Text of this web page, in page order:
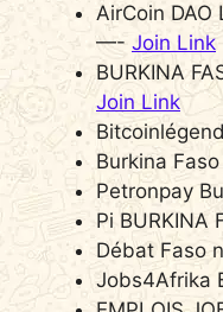
AirCoin DAO
—- Join Link
BURKINA
Join Link
Burkina
Petronpay
Pi BURKINA
Débat Faso
Jobs4Afrika